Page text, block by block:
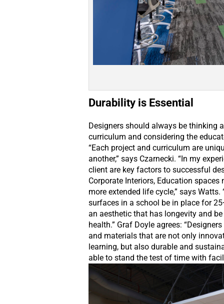
Durability is Essential
Designers should always be thinking
curriculum and considering the
“Each project and curriculum are
another,” says Czarnecki. “In my
client are key factors to successful
Corporate Interiors, Education
more extended life cycle,” says
surfaces in a school be in place for
an aesthetic that has longevity and
health.” Graf Doyle agrees:
and materials that are not only
learning, but also durable and
able to stand the test of time with